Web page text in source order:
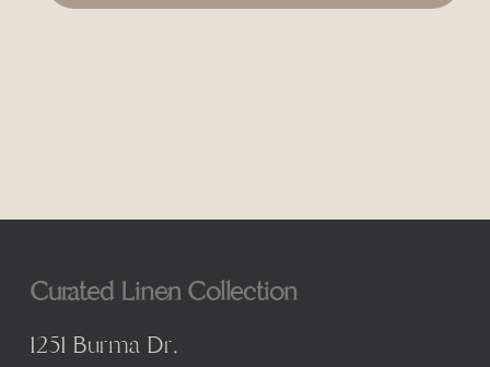
Curated Linen Collection
1251 Burma Dr,